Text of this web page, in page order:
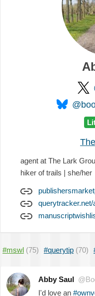
agent at The Lark
hiker of trails | she/her
#mswl (75) #querytip (70)
Abby Saul
I'd love an